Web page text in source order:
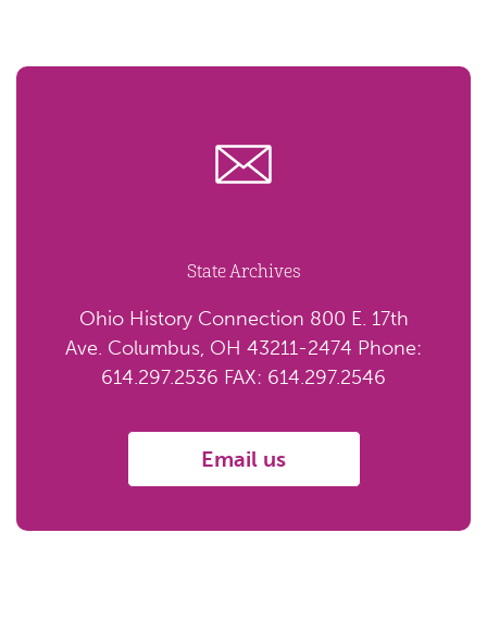
State Archives
Ohio History Connection 800 E. 17th
Ave. Columbus, OH 43211-2474 Phone:
614.297.2536 FAX: 614.297.2546
Email us